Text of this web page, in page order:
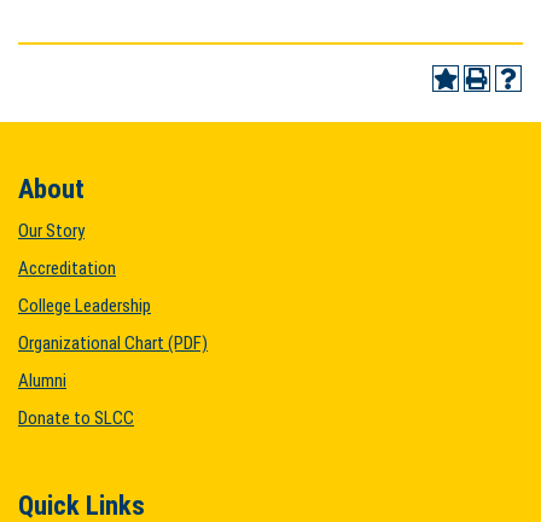
About
Our Story
Accreditation
College Leadership
Organizational Chart (PDF)
Alumni
Donate to SLCC
Quick Links